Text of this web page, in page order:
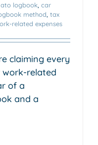
ato logbook car
method tax
related expenses
claiming every
work-related
of a
and a